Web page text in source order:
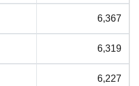
6,367
6,319
6,227